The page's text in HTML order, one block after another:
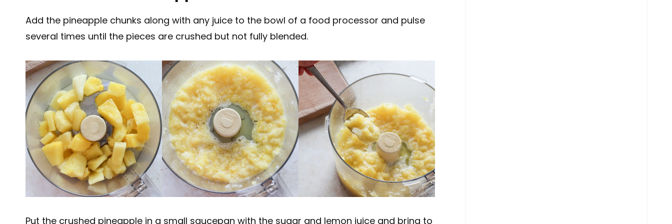
Add the pineapple chunks along with any juice to the bowl of a food processor and pulse
several times until the pieces are crushed but not fully blended.
Put the crushed pineapple in a small saucepan with the sugar and lemon juice and bring to